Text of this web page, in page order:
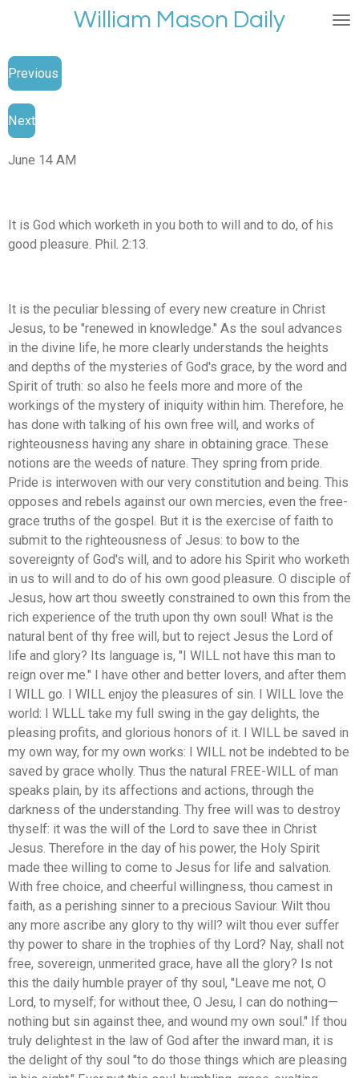
main
content
William Mason Daily
Previous
Next
June 14 AM
It is God which worketh in you both to will and to do, of his
good pleasure. Phil. 2:13.
It is the peculiar blessing of every new creature in Christ
Jesus, to be "renewed in knowledge." As the soul advances
in the divine life, he more clearly understands the heights
and depths of the mysteries of God's grace, by the word and
Spirit of truth: so also he feels more and more of the
workings of the mystery of iniquity within him. Therefore, he
has done with talking of his own free will, and works of
righteousness having any share in obtaining grace. These
notions are the weeds of nature. They spring from pride.
Pride is interwoven with our very constitution and being. This
opposes and rebels against our own mercies, even the free-
grace truths of the gospel. But it is the exercise of faith to
submit to the righteousness of Jesus: to bow to the
sovereignty of God's will, and to adore his Spirit who worketh
in us to will and to do of his own good pleasure. O disciple of
Jesus, how art thou sweetly constrained to own this from the
rich experience of the truth upon thy own soul! What is the
natural bent of thy free will, but to reject Jesus the Lord of
life and glory? Its language is, "I WILL not have this man to
reign over me." I have other and better lovers, and after them
I WILL go. I WILL enjoy the pleasures of sin. I WILL love the
world: I WLLL take my full swing in the gay delights, the
pleasing profits, and glorious honors of it. I WILL be saved in
my own way, for my own works: I WILL not be indebted to be
saved by grace wholly. Thus the natural FREE-WILL of man
speaks plain, by its affections and actions, through the
darkness of the understanding. Thy free will was to destroy
thyself: it was the will of the Lord to save thee in Christ
Jesus. Therefore in the day of his power, the Holy Spirit
made thee willing to come to Jesus for life and salvation.
With free choice, and cheerful willingness, thou camest in
faith, as a perishing sinner to a precious Saviour. Wilt thou
any more ascribe any glory to thy will? wilt thou ever suffer
thy power to share in the trophies of thy Lord? Nay, shall not
free, sovereign, unmerited grace, have all the glory? Is not
this the daily humble prayer of thy soul, "Leave me not, O
Lord, to myself; for without thee, O Jesu, I can do nothing—
nothing but sin against thee, and wound my own soul." If thou
truly delightest in the law of God after the inward man, it is
the delight of thy soul "to do those things which are pleasing